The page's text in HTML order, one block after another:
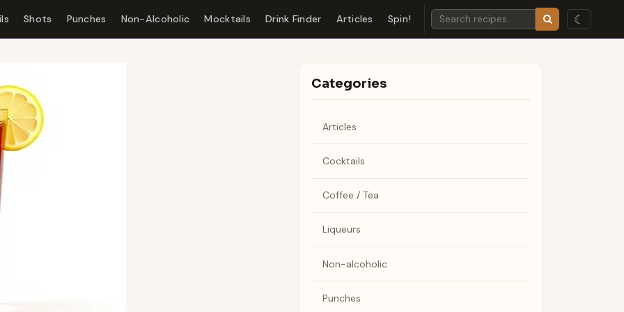
Shots Punches Non-Alcoholic Mocktails Drink Finder Articles Spin! ☾
Categories
Articles
Cocktails
Coffee / Tea
Liqueurs
Non-alcoholic
Punches